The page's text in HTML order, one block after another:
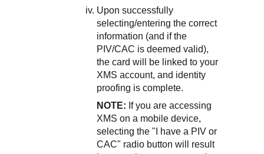
Upon successfully
selecting/entering the correct
information (and if the
PIV/CAC is deemed valid),
the card will be linked to your
XMS account, and identity
proofing is complete.
NOTE: If you are accessing
XMS on a mobile device,
selecting the "I have a PIV or
CAC" radio button will result